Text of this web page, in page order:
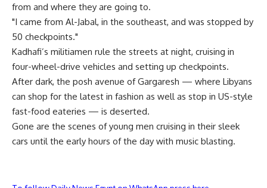
from and where they are going to.
"I came from Al-Jabal, in the southeast, and was stopped by
50 checkpoints."
Kadhafi’s militiamen rule the streets at night, cruising in
four-wheel-drive vehicles and setting up checkpoints.
After dark, the posh avenue of Gargaresh — where Libyans
can shop for the latest in fashion as well as stop in US-style
fast-food eateries — is deserted.
Gone are the scenes of young men cruising in their sleek
cars until the early hours of the day with music blasting.